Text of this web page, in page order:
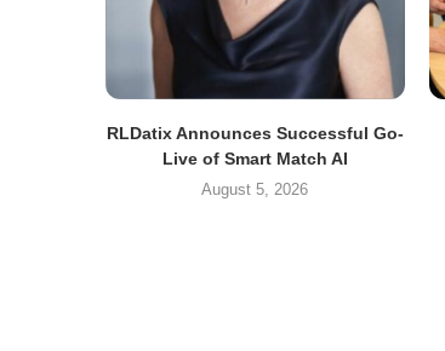
RLDatix Announces Successful Go-
Live of Smart Match AI
August 5, 2026